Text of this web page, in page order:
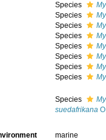
Species
Species
Species
Species
Species
Species
Species
Species
Species
suedafrikana
marine